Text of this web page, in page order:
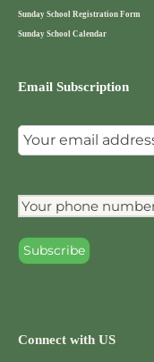
Sunday School Registration Form
Sunday School Calendar
Email Subscription
Connect with US